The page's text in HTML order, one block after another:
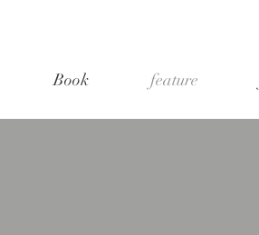
Book feature